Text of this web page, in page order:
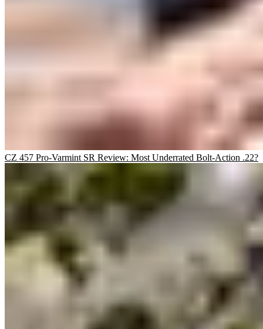
CZ 457 Pro-Varmint SR Review: Most Underrated Bolt-Action .22?